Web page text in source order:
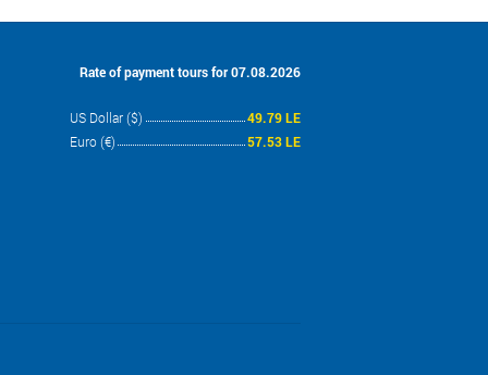
Rate of payment tours for 07.08.2026
US Dollar ($)
49.79 LE
Euro (€)
57.53 LE